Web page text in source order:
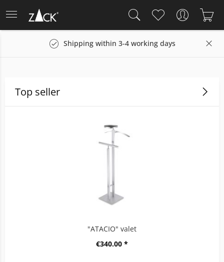
Shipping within 3-4 working days
Top seller
"ATACIO" valet
€340.00 *